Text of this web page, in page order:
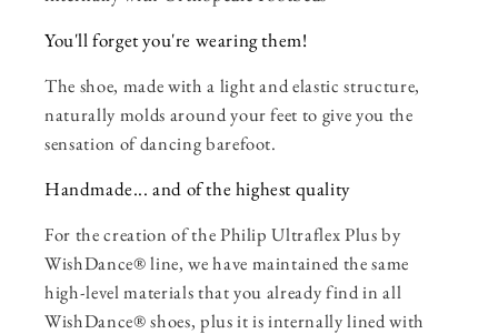
You'll forget you're wearing them!
The shoe, made with a light and elastic structure,
naturally molds around your feet to give you the
sensation of dancing barefoot.
Handmade... and of the highest quality
For the creation of the Philip Ultraflex Plus by
WishDance® line, we have maintained the same
high-level materials that you already find in all
WishDance® shoes, plus it is internally lined with